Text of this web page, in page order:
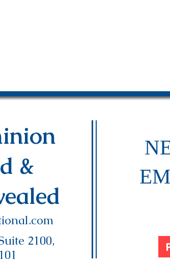
&
2100,